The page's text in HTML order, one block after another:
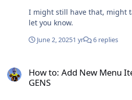
I might still have that, might
let you know.
June 2, 20251 yr 6 replies
How to: Add New Menu
GENS